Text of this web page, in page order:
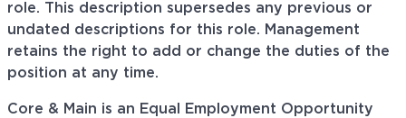
role. This description supersedes any previous or
undated descriptions for this role. Management
retains the right to add or change the duties of the
position at any time.
Core & Main is an Equal Employment Opportunity